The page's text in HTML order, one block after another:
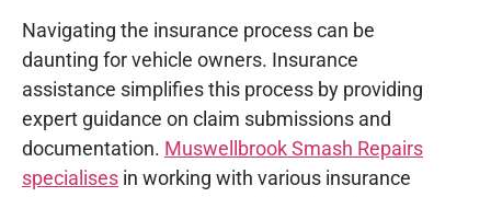
Navigating the insurance process can be
daunting for vehicle owners. Insurance
assistance simplifies this process by providing
expert guidance on claim submissions and
documentation. Muswellbrook Smash Repairs
specialises in working with various insurance